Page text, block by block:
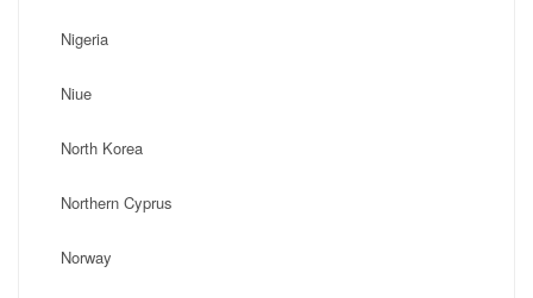
Nigeria
Niue
North Korea
Northern Cyprus
Norway